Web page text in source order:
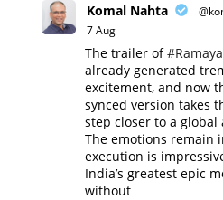
Komal Nahta
7 Aug
The trailer of
already generated
excitement, and now
synced version takes
step closer to a global
The emotions remain
execution is
India’s greatest epic
without